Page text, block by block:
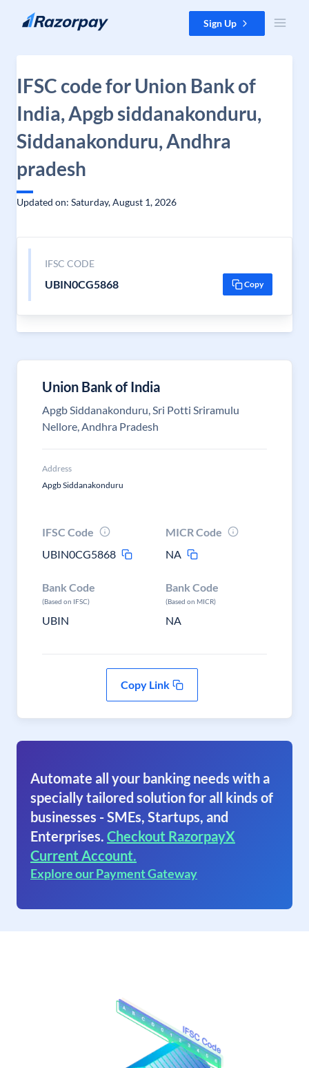
Skip to content Sign Up
IFSC code for Union Bank of
India, Apgb siddanakonduru,
Siddanakonduru, Andhra
pradesh
Updated on: Saturday, August 1, 2026
IFSC CODE
UBIN0CG5868 Copy
Union Bank of India
Apgb Siddanakonduru, Sri Potti Sriramulu
Nellore, Andhra Pradesh
Address
Apgb Siddanakonduru
IFSC Code
UBIN0CG5868
MICR Code
NA
Bank Code
(Based on IFSC)
UBIN
Bank Code
(Based on MICR)
NA
Copy Link
Automate all your banking needs with a
specially tailored solution for all kinds of
businesses - SMEs, Startups, and
Enterprises. Checkout RazorpayX
Current Account.
Explore our Payment Gateway